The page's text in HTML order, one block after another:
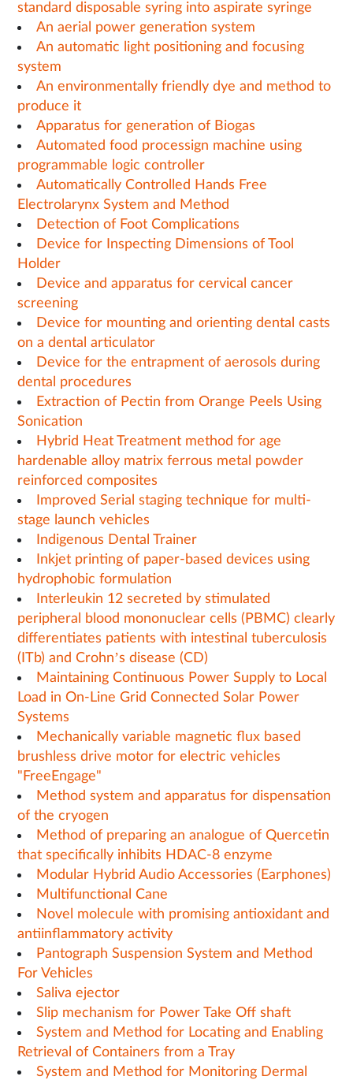
standard disposable syring into aspirate syringe
An aerial power generation system
An automatic light positioning and focusing
system
An environmentally friendly dye and method to
produce it
Apparatus for generation of Biogas
Automated food processign machine using
programmable logic controller
Automatically Controlled Hands Free
Electrolarynx System and Method
Detection of Foot Complications
Device for Inspecting Dimensions of Tool
Holder
Device and apparatus for cervical cancer
screening
Device for mounting and orienting dental casts
on a dental articulator
Device for the entrapment of aerosols during
dental procedures
Extraction of Pectin from Orange Peels Using
Sonication
Hybrid Heat Treatment method for age
hardenable alloy matrix ferrous metal powder
reinforced composites
Improved Serial staging technique for multi-
stage launch vehicles
Indigenous Dental Trainer
Inkjet printing of paper-based devices using
hydrophobic formulation
Interleukin 12 secreted by stimulated
peripheral blood mononuclear cells (PBMC) clearly
differentiates patients with intestinal tuberculosis
(ITb) and Crohn’s disease (CD)
Maintaining Continuous Power Supply to Local
Load in On-Line Grid Connected Solar Power
Systems
Mechanically variable magnetic flux based
brushless drive motor for electric vehicles
"FreeEngage"
Method system and apparatus for dispensation
of the cryogen
Method of preparing an analogue of Quercetin
that specifically inhibits HDAC-8 enzyme
Modular Hybrid Audio Accessories (Earphones)
Multifunctional Cane
Novel molecule with promising antioxidant and
antiinflammatory activity
Pantograph Suspension System and Method
For Vehicles
Saliva ejector
Slip mechanism for Power Take Off shaft
System and Method for Locating and Enabling
Retrieval of Containers from a Tray
System and Method for Monitoring Dermal